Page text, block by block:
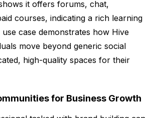
it offers forums, chat,
courses, indicating a rich learning
case demonstrates how Hive
move beyond generic social
high-quality spaces for their
for Business Growth